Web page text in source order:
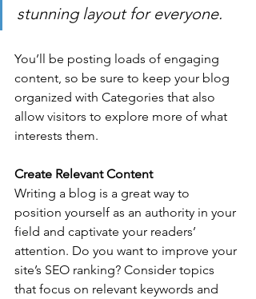
stunning layout for everyone.
You’ll be posting loads of engaging
content, so be sure to keep your blog
organized with Categories that also
allow visitors to explore more of what
interests them.
Create Relevant Content
Writing a blog is a great way to
position yourself as an authority in your
field and captivate your readers’
attention. Do you want to improve your
site’s SEO ranking? Consider topics
that focus on relevant keywords and